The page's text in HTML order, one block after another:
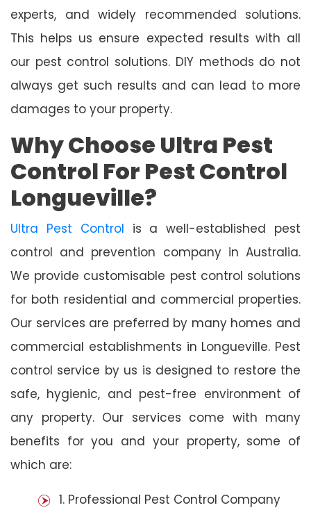
experts, and widely recommended solutions.
This helps us ensure expected results with all
our pest control solutions. DIY methods do not
always get such results and can lead to more
damages to your property.
Why Choose Ultra Pest
Control For Pest Control
Longueville?
Ultra Pest Control is a well-established pest
control and prevention company in Australia.
We provide customisable pest control solutions
for both residential and commercial properties.
Our services are preferred by many homes and
commercial establishments in Longueville. Pest
control service by us is designed to restore the
safe, hygienic, and pest-free environment of
any property. Our services come with many
benefits for you and your property, some of
which are:
1. Professional Pest Control Company